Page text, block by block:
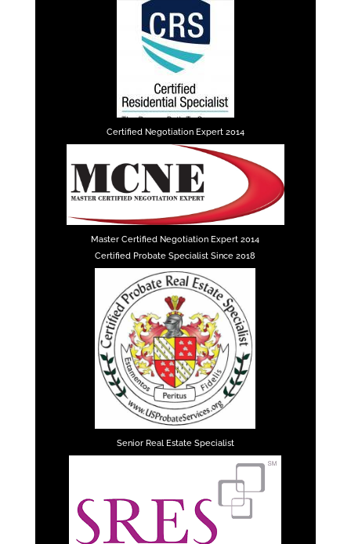
Certified Negotiation Expert 2014
Master Certified Negotiation Expert 2014
Certified Probate Specialist Since 2018
Senior Real Estate Specialist